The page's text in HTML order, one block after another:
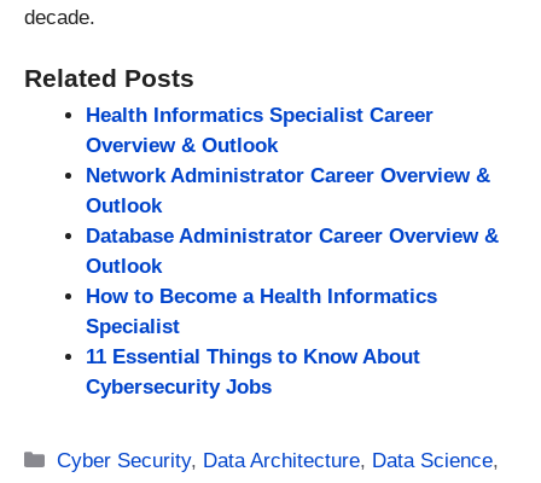
decade.
Related Posts
Health Informatics Specialist Career
Overview & Outlook
Network Administrator Career Overview &
Outlook
Database Administrator Career Overview &
Outlook
How to Become a Health Informatics
Specialist
11 Essential Things to Know About
Cybersecurity Jobs
Categories
Cyber Security, Data Architecture, Data Science,